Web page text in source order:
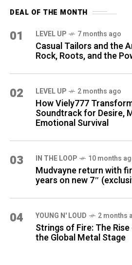
DEAL OF THE MONTH
01 LEVEL UP 7 months ago
Casual Tailors and the
Rock, Roots, and the
02 LEVEL UP 2 months ago
How Viely777
Soundtrack for Desire,
Emotional Survival
03 IN THE LOOP 10 months
Mudvayne return with
years on new 7″
04 YOUNG N' LOUD 2 months
Strings of Fire: The
the Global Metal Stage